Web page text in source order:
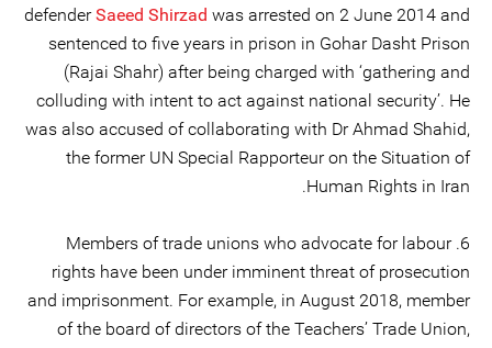
defenderSaeed Shirzad was arrested on 2 June 2014 and
sentenced to five years in prison in Gohar Dasht Prison
(Rajai Shahr) after being charged with ‘gathering and
colluding with intent to act against national security’. He
was also accused of collaborating with Dr Ahmad Shahid,
the former UN Special Rapporteur on the Situation of
Human Rights in Iran.
6. Members of trade unions who advocate for labour
rights have been under imminent threat of prosecution
and imprisonment. For example, in August 2018, member
of the board of directors of the Teachers’ Trade Union,